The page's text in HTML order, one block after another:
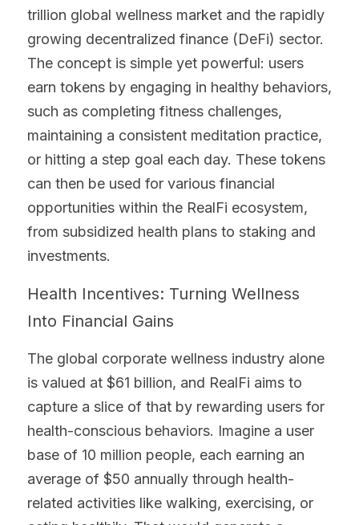
trillion global wellness market and the rapidly
growing decentralized finance (DeFi) sector.
The concept is simple yet powerful: users
earn tokens by engaging in healthy behaviors,
such as completing fitness challenges,
maintaining a consistent meditation practice,
or hitting a step goal each day. These tokens
can then be used for various financial
opportunities within the RealFi ecosystem,
from subsidized health plans to staking and
investments.
Health Incentives: Turning Wellness
Into Financial Gains
The global corporate wellness industry alone
is valued at $61 billion, and RealFi aims to
capture a slice of that by rewarding users for
health-conscious behaviors. Imagine a user
base of 10 million people, each earning an
average of $50 annually through health-
related activities like walking, exercising, or